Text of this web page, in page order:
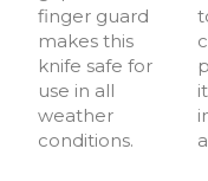
finger guard
makes this
knife safe for
use in all
weather
conditions.